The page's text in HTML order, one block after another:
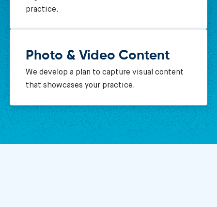
practice.
Photo & Video Content
We develop a plan to capture visual content
that showcases your practice.